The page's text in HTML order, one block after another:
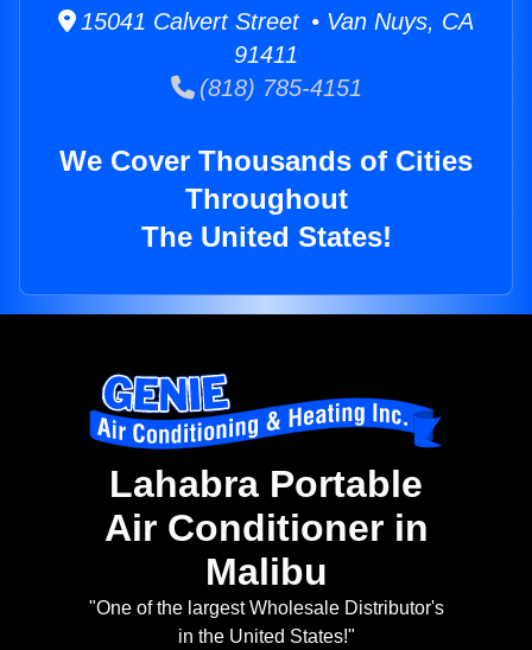
15041 Calvert Street • Van Nuys, CA
91411
(818) 785-4151
We Cover Thousands of Cities
Throughout
The United States!
Lahabra Portable
Air Conditioner in
Malibu
"One of the largest Wholesale Distributor's
in the United States!"